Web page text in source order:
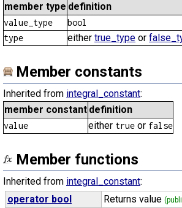
member type definition
value_type
bool
type
either true_type or
Member constants
Inherited from integral_constant:
member constant definition
value either true or false
Member functions
Inherited from integral_constant:
operator bool
Returns value